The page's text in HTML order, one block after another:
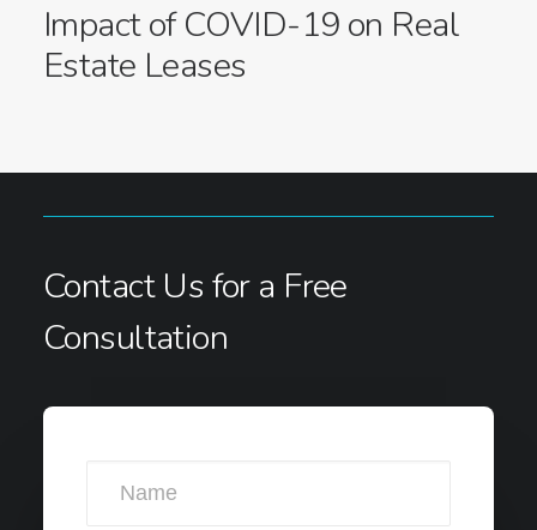
Impact of COVID-19 on Real
Estate Leases
Contact Us for a Free
Consultation